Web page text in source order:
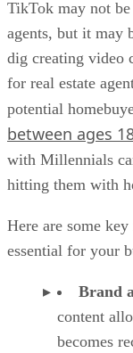
TikTok may not
agents, but it may
dig creating video
for real estate
potential
between ages
with Millennials
hitting them with
Here are some
essential for your
Brand
content
becomes